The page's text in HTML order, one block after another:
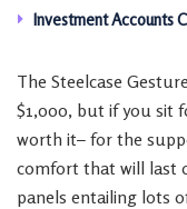
Investment Accounts
The Steelcase
$1,000, but if you sit
worth it– for the
comfort that will last
panels entailing lots